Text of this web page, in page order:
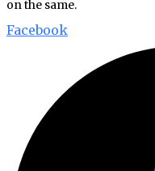
on the same.
Facebook